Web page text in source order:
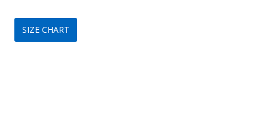
price
was:
price
is:
SIZE CHART